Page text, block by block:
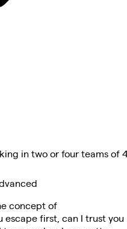
in two or four teams of
concept of
escape first, can I trust you